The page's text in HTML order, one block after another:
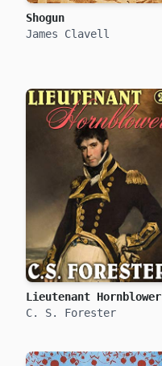
Shogun
James Clavell
Lieutenant Hornblower
C. S. Forester